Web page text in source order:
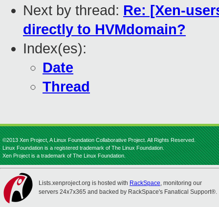
Next by thread: Re: [Xen-
directly to HVMdomain?
Index(es):
Date
Thread
©2013 Xen Project, A Linux Foundation Collaborative Project. All Rights Reserved.
Linux Foundation is a registered trademark of The Linux Foundation.
Xen Project is a trademark of The Linux Foundation.
Lists.xenproject.org is hosted with RackSpace, monitoring our
servers 24x7x365 and backed by RackSpace's Fanatical Support®.